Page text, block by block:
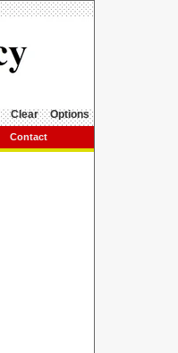
Clear Options
Contact